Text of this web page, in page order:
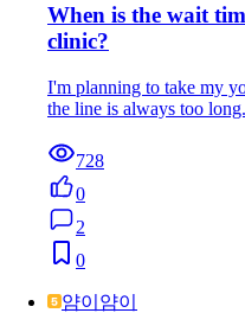
When is the wait
clinic?
I'm planning to take my
the line is always too
728
0
2
0
얌이얌이